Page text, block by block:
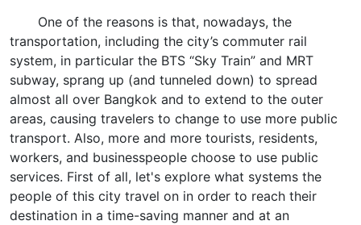
One of the reasons is that, nowadays, the
transportation, including the city’s commuter rail
system, in particular the BTS “Sky Train” and MRT
subway, sprang up (and tunneled down) to spread
almost all over Bangkok and to extend to the outer
areas, causing travelers to change to use more public
transport. Also, more and more tourists, residents,
workers, and businesspeople choose to use public
services. First of all, let's explore what systems the
people of this city travel on in order to reach their
destination in a time-saving manner and at an